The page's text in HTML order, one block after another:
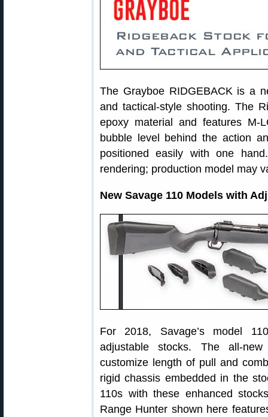
The Grayboe RIDGEBACK is a
and tactical-style shooting. The
epoxy material and features M-
bubble level behind the action
positioned easily with one
rendering; production model may
New Savage 110 Models with
For 2018, Savage’s model
adjustable stocks. The all-
customize length of pull and
rigid chassis embedded in the
110s with these enhanced
Range Hunter shown here